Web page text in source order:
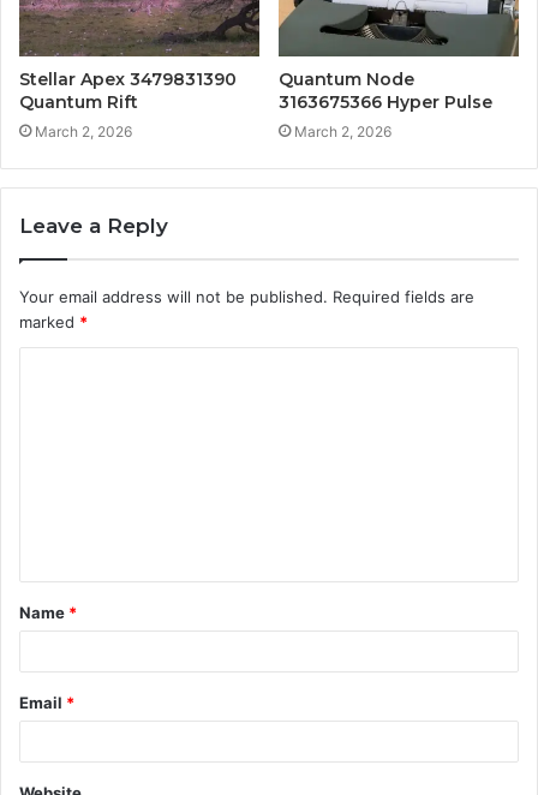
Stellar Apex 3479831390
Quantum Rift
March 2, 2026
Quantum Node
3163675366 Hyper Pulse
March 2, 2026
Leave a Reply
Your email address will not be published. Required fields are
marked *
t
*
Name *
Email *